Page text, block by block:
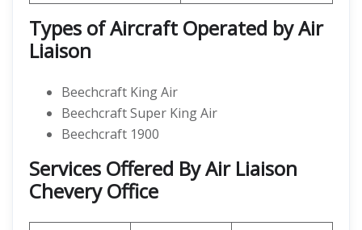
Types of Aircraft Operated by Air
Liaison
Beechcraft King Air
Beechcraft Super King Air
Beechcraft 1900
Services Offered By Air Liaison
Chevery Office